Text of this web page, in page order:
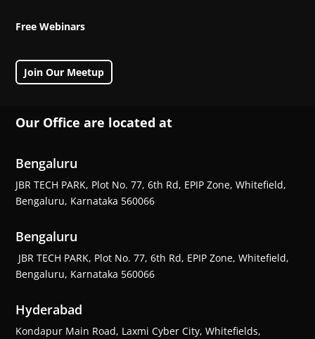
Free Webinars
Join Our Meetup
Our Office are located at
Bengaluru
JBR TECH PARK, Plot No. 77, 6th Rd, EPIP Zone, Whitefield,
Bengaluru, Karnataka 560066
Bengaluru
JBR TECH PARK, Plot No. 77, 6th Rd, EPIP Zone, Whitefield,
Bengaluru, Karnataka 560066
Hyderabad
Kondapur Main Road, Laxmi Cyber City, Whitefields,